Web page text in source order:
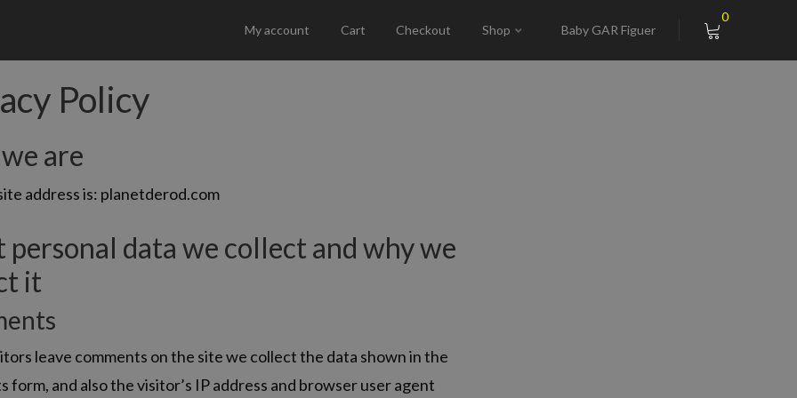
My account Cart Checkout Shop Baby GAR Figuer
0
Policy
are
address is: planetderod.com
personal data we collect and why we
it
leave comments on the site we collect the data shown in the
form, and also the visitor’s IP address and browser user agent